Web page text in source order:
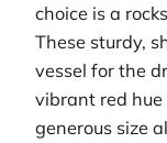
choice is a
These sturdy,
vessel for the
vibrant red
generous size